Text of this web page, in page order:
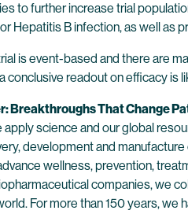
to further increase trial
Hepatitis B infection, as well as
is event-based and there are
conclusive readout on efficacy is
Breakthroughs That Change
apply science and our global
development and
wellness, prevention,
companies, we
For more than 150 years,